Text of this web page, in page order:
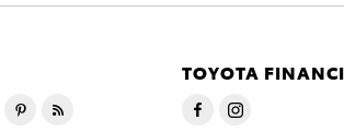
TOYOTA